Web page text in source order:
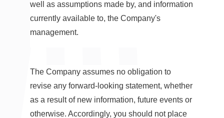
well as assumptions made by, and information
currently available to, the Company's
management.
The Company assumes no obligation to
revise any forward-looking statement, whether
as a result of new information, future events or
otherwise. Accordingly, you should not place